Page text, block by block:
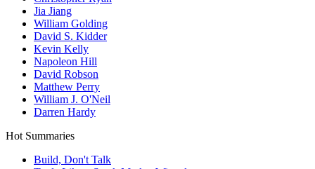
Jia Jiang
William Golding
David S. Kidder
Kevin Kelly
Napoleon Hill
David Robson
Matthew Perry
William J. O'Neil
Darren Hardy
Hot Summaries
Build, Don't Talk